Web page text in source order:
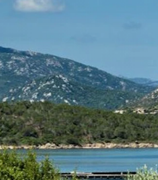
Tuscany & Florence
Umbria & Le Marche
Venice & Veneto